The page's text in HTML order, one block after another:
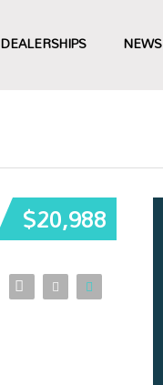
DEALERSHIPS NEWS
$20,988